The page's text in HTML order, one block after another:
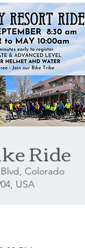
Ride
Colorado
USA